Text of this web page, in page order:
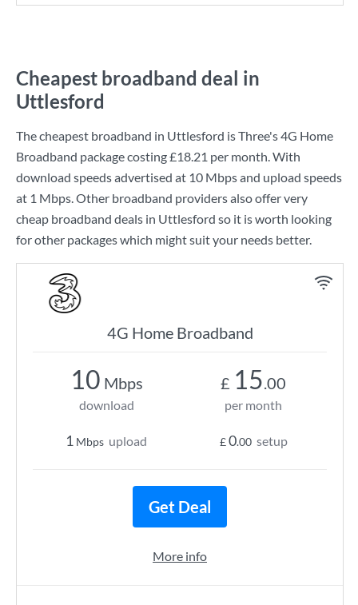
Cheapest broadband deal in
Uttlesford
The cheapest broadband in Uttlesford isThree's4G Home
Broadband package costing£18.21 per month. With
download speeds advertised at 10 Mbpsand upload speeds
at 1 Mbps. Other broadband providers also offer very
cheap broadband deals in Uttlesford so it is worth looking
for other packages which might suit your needs better.
4G Home Broadband
10 Mbps
download
1 Mbps upload
£ 15.00
per month
£0.00 setup
Get Deal
More info